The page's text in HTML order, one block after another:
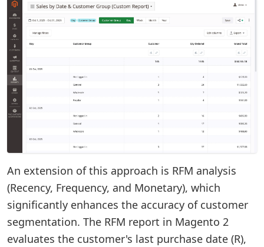
An extension of this approach is RFM analysis
(Recency, Frequency, and Monetary), which
significantly enhances the accuracy of customer
segmentation. The RFM report in Magento 2
evaluates the customer's last purchase date (R),